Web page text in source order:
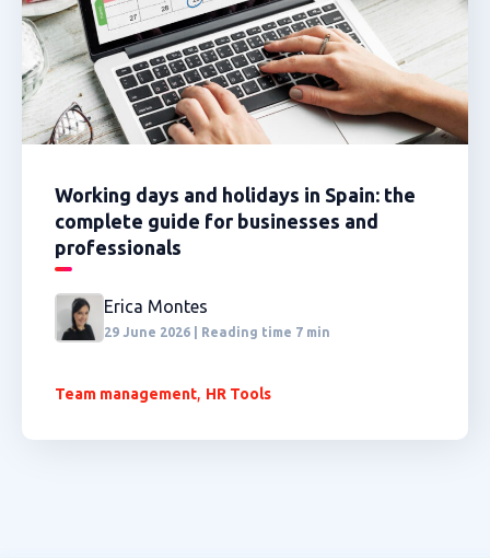
Working days and holidays in Spain: the
complete guide for businesses and
professionals
Erica Montes
29 June 2026 | Reading time 7 min
Team management, HR Tools